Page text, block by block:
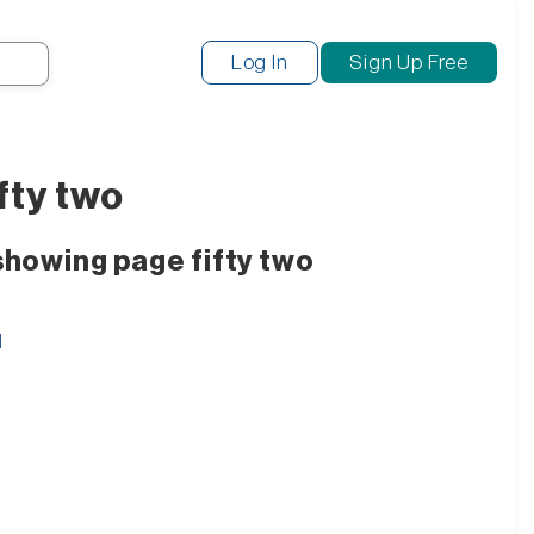
Search
Log In Sign Up Free
two
page fifty two